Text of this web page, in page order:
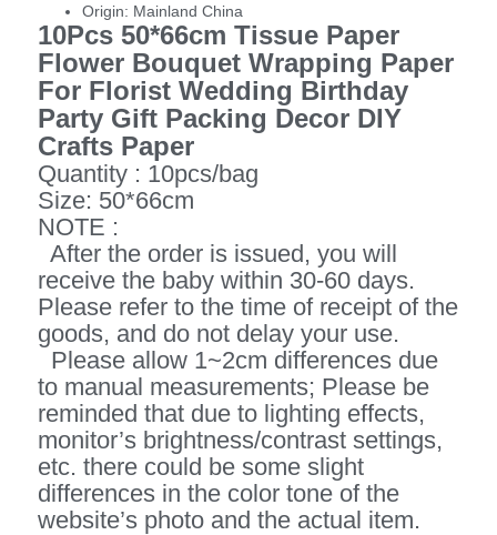
Origin: Mainland China
10Pcs 50*66cm Tissue Paper
Flower Bouquet Wrapping Paper
For Florist Wedding Birthday
Party Gift Packing Decor DIY
Crafts Paper
Quantity : 10pcs/bag
Size: 50*66cm
NOTE :
After the order is issued, you will
receive the baby within 30-60 days.
Please refer to the time of receipt of the
goods, and do not delay your use.
Please allow 1~2cm differences due
to manual measurements; Please be
reminded that due to lighting effects,
monitor’s brightness/contrast settings,
etc. there could be some slight
differences in the color tone of the
website’s photo and the actual item.